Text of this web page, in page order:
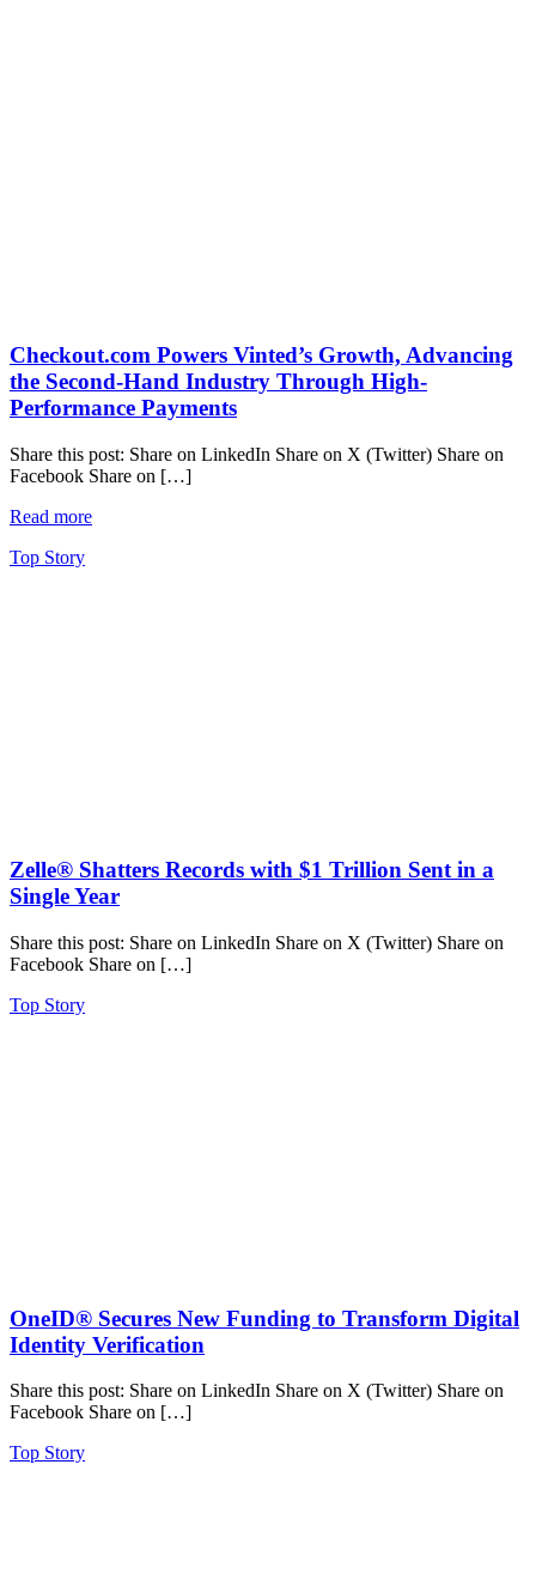
Checkout.com Powers Vinted’s Growth, Advancing
the Second-Hand Industry Through High-
Performance Payments
Share this post: Share on LinkedIn Share on X (Twitter) Share on
Facebook Share on […]
Read more
Top Story
Zelle® Shatters Records with $1 Trillion Sent in a
Single Year
Share this post: Share on LinkedIn Share on X (Twitter) Share on
Facebook Share on […]
Top Story
OneID® Secures New Funding to Transform Digital
Identity Verification
Share this post: Share on LinkedIn Share on X (Twitter) Share on
Facebook Share on […]
Top Story